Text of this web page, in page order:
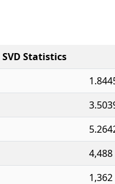
SVD Statistics
4,488
1,362